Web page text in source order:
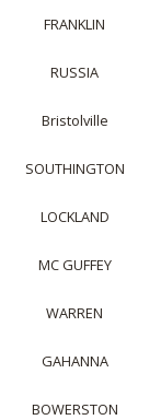
FRANKLIN
RUSSIA
Bristolville
SOUTHINGTON
LOCKLAND
MC GUFFEY
WARREN
GAHANNA
BOWERSTON